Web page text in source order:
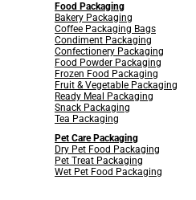
Food Packaging
Bakery Packaging
Coffee Packaging Bags
Condiment Packaging
Confectionery Packaging
Food Powder Packaging
Frozen Food Packaging
Fruit & Vegetable Packaging
Ready Meal Packaging
Snack Packaging
Tea Packaging
Pet Care Packaging
Dry Pet Food Packaging
Pet Treat Packaging
Wet Pet Food Packaging